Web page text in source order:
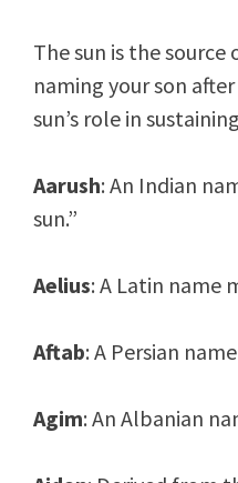
The sun is the
naming your son
sun’s role in
Aarush: An Indian
sun.”
Aelius: A Latin name
Aftab: A Persian
Agim: An Albanian